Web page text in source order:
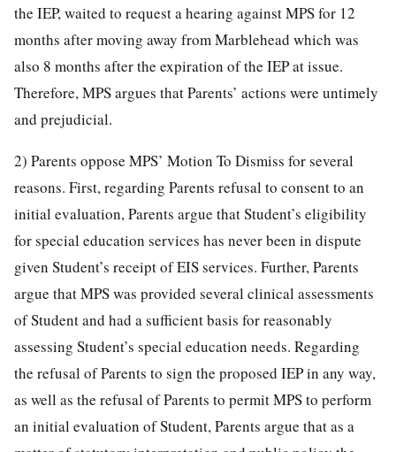
the IEP, waited to request a hearing against MPS for 12
months after moving away from Marblehead which was
also 8 months after the expiration of the IEP at issue.
Therefore, MPS argues that Parents’ actions were untimely
and prejudicial.
2) Parents oppose MPS’ Motion To Dismiss for several
reasons. First, regarding Parents refusal to consent to an
initial evaluation, Parents argue that Student’s eligibility
for special education services has never been in dispute
given Student’s receipt of EIS services. Further, Parents
argue that MPS was provided several clinical assessments
of Student and had a sufficient basis for reasonably
assessing Student’s special education needs. Regarding
the refusal of Parents to sign the proposed IEP in any way,
as well as the refusal of Parents to permit MPS to perform
an initial evaluation of Student, Parents argue that as a